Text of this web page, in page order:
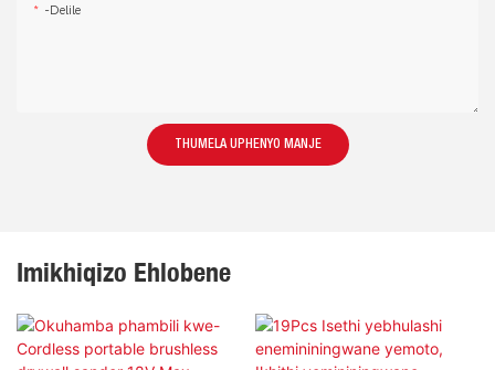
-delile
THUMELA UPHENYO MANJE
Imikhiqizo Ehlobene